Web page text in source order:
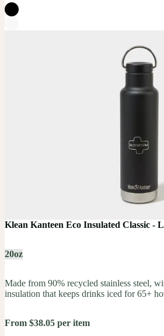
Klean Kanteen Eco Insulated Classic -
20oz
Made from 90% recycled stainless steel,
insulation that keeps drinks iced for 65+
From $38.05 per item